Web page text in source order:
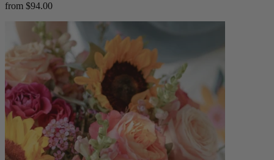
from $94.00